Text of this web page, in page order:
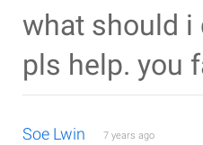
what should i
pls help. you
Soe Lwin 7 years ago